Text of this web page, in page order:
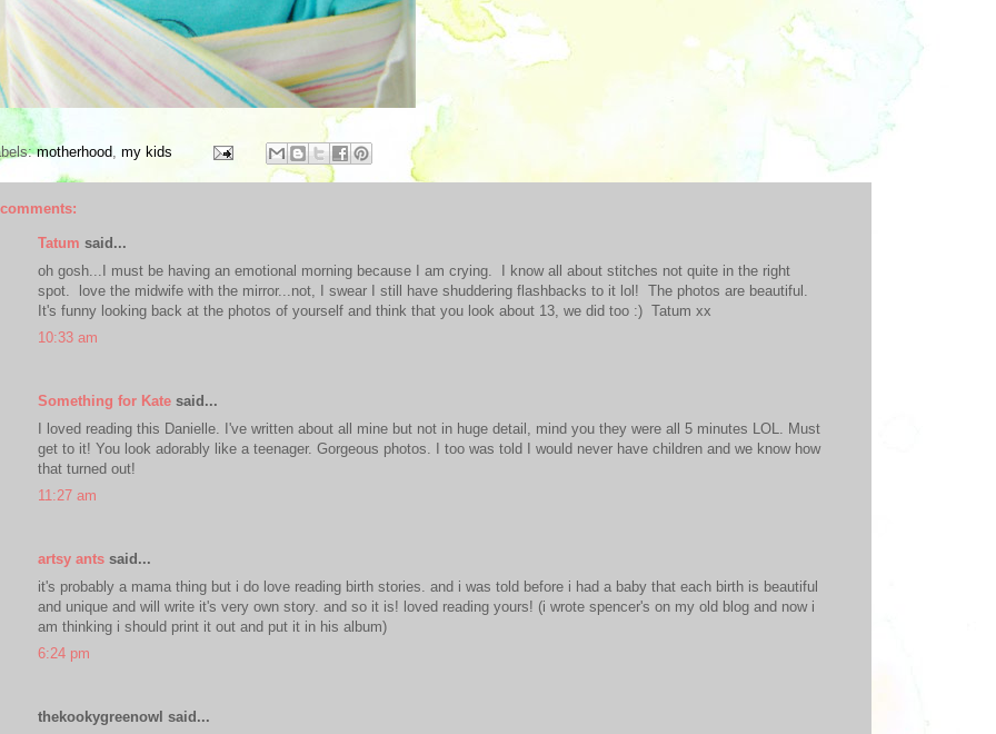
motherhood, my kids
Tatum said...
oh gosh...I must be having an emotional morning because I am crying. I know all about stitches not quite in the right
spot. love the midwife with the mirror...not, I swear I still have shuddering flashbacks to it lol! The photos are beautiful.
It's funny looking back at the photos of yourself and think that you look about 13, we did too :) Tatum xx
10:33 am
Something for Kate said...
I loved reading this Danielle. I've written about all mine but not in huge detail, mind you they were all 5 minutes LOL. Must
get to it! You look adorably like a teenager. Gorgeous photos. I too was told I would never have children and we know how
that turned out!
11:27 am
artsy ants said...
it's probably a mama thing but i do love reading birth stories. and i was told before i had a baby that each birth is beautiful
and unique and will write it's very own story. and so it is! loved reading yours! (i wrote spencer's on my old blog and now i
am thinking i should print it out and put it in his album)
6:24 pm
thekookygreenowl said...